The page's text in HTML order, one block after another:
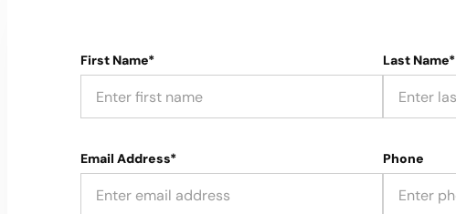
First Name* Last Name*
Email Address* Phone